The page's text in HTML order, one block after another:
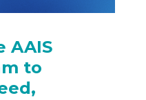
AAIS
to